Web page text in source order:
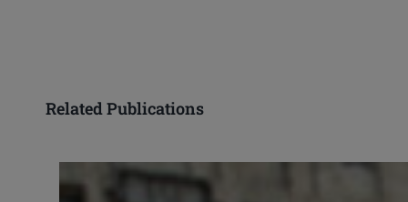
Related Publications